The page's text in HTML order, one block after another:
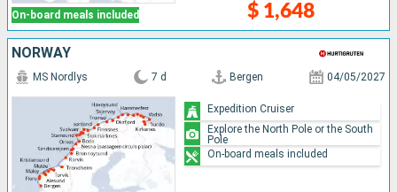
On-board meals included $ 1,648
NORWAY
MS Nordlys 7 d Bergen 04/05/2027
Expedition Cruiser
Explore the North Pole or the South
Pole
On-board meals included